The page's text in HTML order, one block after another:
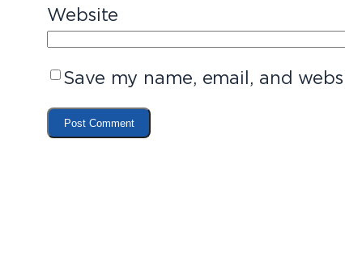
Website
Save my name, email, and